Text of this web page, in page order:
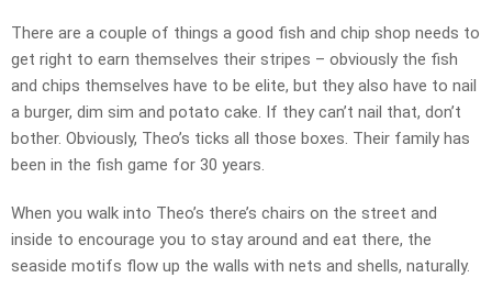
There are a couple of things a good fish and chip shop needs to
get right to earn themselves their stripes – obviously the fish
and chips themselves have to be elite, but they also have to nail
a burger, dim sim and potato cake. If they can’t nail that, don’t
bother. Obviously, Theo’s ticks all those boxes. Their family has
been in the fish game for 30 years.
When you walk into Theo’s there’s chairs on the street and
inside to encourage you to stay around and eat there, the
seaside motifs flow up the walls with nets and shells, naturally.